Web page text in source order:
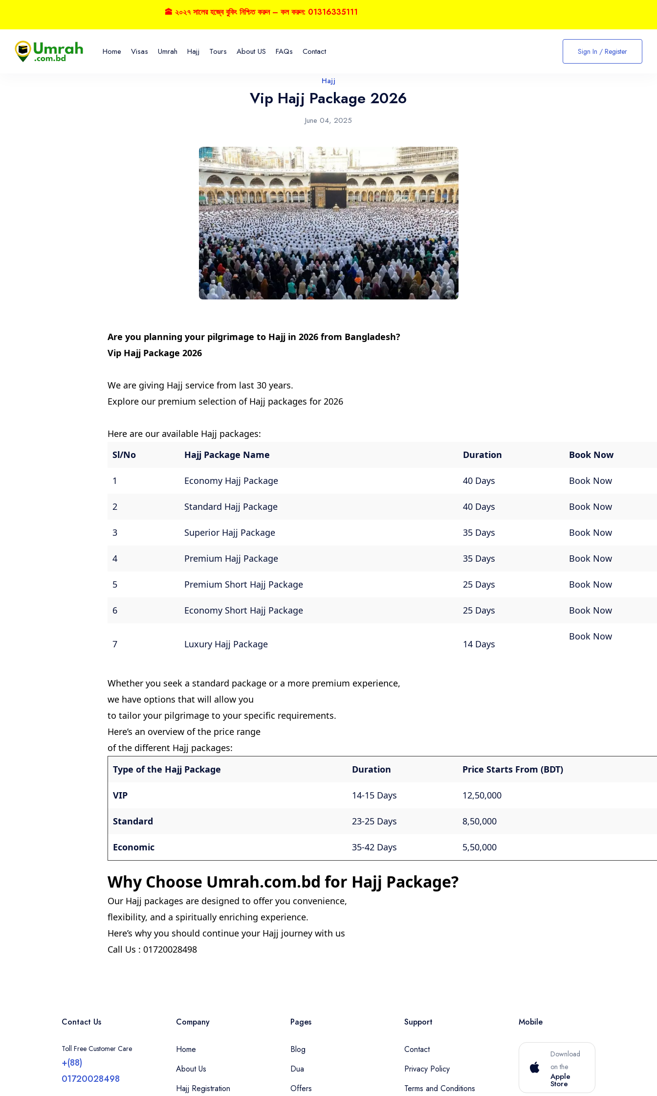
Home Visas Umrah Hajj Tours About US FAQs Contact Sign In / Register
Hajj
Vip Hajj Package 2026
June 04, 2025
Are you planning your pilgrimage to Hajj in 2026 from Bangladesh?
Vip Hajj Package 2026
We are giving Hajj service from last 30 years.
Explore our premium selection of Hajj packages for 2026
Here are our available Hajj packages:
Sl/No
Hajj Package Name Duration Book Now
1 Economy Hajj Package 40 Days Book Now
2 Standard Hajj Package 40 Days Book Now
3 Superior Hajj Package 35 Days Book Now
4 Premium Hajj Package 35 Days Book Now
5 Premium Short Hajj Package 25 Days Book Now
6 Economy Short Hajj Package 25 Days Book Now
7 Luxury Hajj Package 14 Days
Book Now
Whether you seek a standard package or a more premium experience,
we have options that will allow you
to tailor your pilgrimage to your specific requirements.
Here’s an overview of the price range
of the different Hajj packages:
Type of the Hajj Package
Duration Price Starts From (BDT)
VIP 14-15 Days 12,50,000
Standard 23-25 Days 8,50,000
Economic 35-42 Days 5,50,000
Why Choose Umrah.com.bd for Hajj Package?
Our Hajj packages are designed to offer you convenience,
flexibility, and a spiritually enriching experience.
Here’s why you should continue your Hajj journey with us
Call Us : 01720028498
🕋 ২০২৭ সালের হজ্বে বুকিং নিশ্চিত করুন – কল করুন: 01316335111
Contact Us
Toll Free Customer Care
+(88)
01720028498
Company
Home
About Us
Hajj Registration
Pages
Blog
Dua
Offers
Support
Contact
Privacy Policy
Terms and Conditions
Mobile
Download
on the
Apple
Store